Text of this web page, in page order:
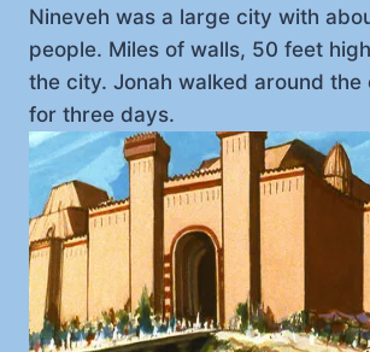
Nineveh was a large city with
people. Miles of walls, 50 feet
the city. Jonah walked around
for three days.